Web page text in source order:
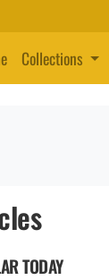
Collections
TODAY